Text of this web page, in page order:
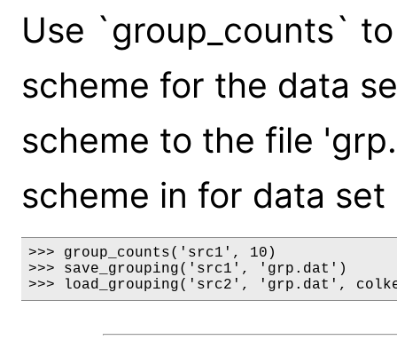
Use `group_counts`
scheme for the data
scheme to the file
scheme in for data set
>>> group_counts('src1', 10)
>>> save_grouping('src1', 'grp.dat')
>>> load_grouping('src2', 'grp.dat',